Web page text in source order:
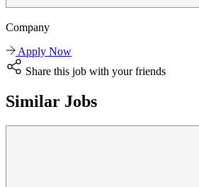
Company
Apply Now
Share this job with your friends
Similar Jobs